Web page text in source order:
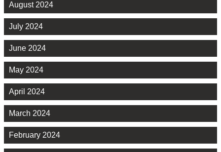
August 2024
July 2024
June 2024
May 2024
April 2024
March 2024
February 2024